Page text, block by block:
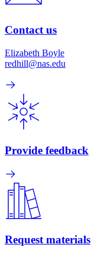
Contact us
Elizabeth Boyle
redhill@nas.edu
Provide feedback
Request materials